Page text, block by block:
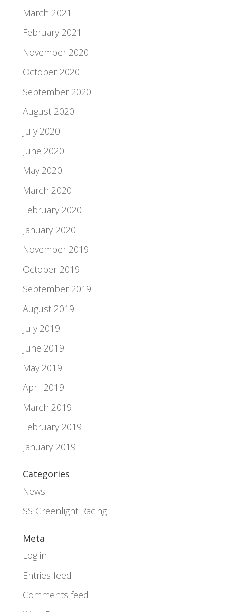
March 2021
February 2021
November 2020
October 2020
September 2020
August 2020
July 2020
June 2020
May 2020
March 2020
February 2020
January 2020
November 2019
October 2019
September 2019
August 2019
July 2019
June 2019
May 2019
April 2019
March 2019
February 2019
January 2019
Categories
News
SS Greenlight Racing
Meta
Log in
Entries feed
Comments feed